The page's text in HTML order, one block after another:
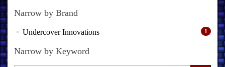
Narrow by Brand
Undercover Innovations 1
Narrow by Keyword